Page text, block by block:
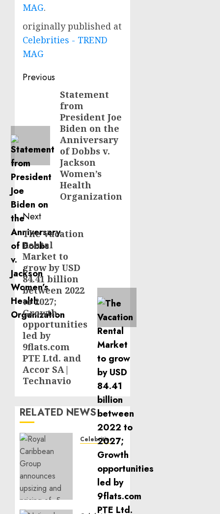
MAG.
originally published at
Celebrities - TREND
MAG
Post
navigation
Previous
Statement
from
President Joe
Biden on the
Anniversary
of Dobbs v.
Jackson
Women’s
Health
Organization
Next
Next
post:
The Vacation
Rental
Market to
grow by USD
84.41 billion
between 2022
to 2027;
Growth
opportunities
led by
9flats.com
PTE Ltd. and
Accor SA|
Technavio
RELATED NEWS
Celebrities
Royal
Group
announces
upsizing